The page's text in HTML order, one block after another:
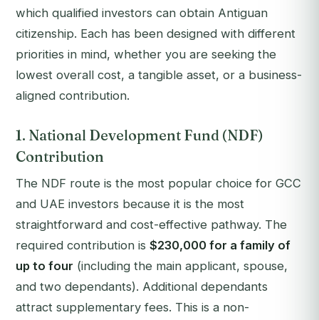
which qualified investors can obtain Antiguan
citizenship. Each has been designed with different
priorities in mind, whether you are seeking the
lowest overall cost, a tangible asset, or a business-
aligned contribution.
1. National Development Fund (NDF)
Contribution
The NDF route is the most popular choice for GCC
and UAE investors because it is the most
straightforward and cost-effective pathway. The
required contribution is $230,000 for a family of
up to four (including the main applicant, spouse,
and two dependants). Additional dependants
attract supplementary fees. This is a non-